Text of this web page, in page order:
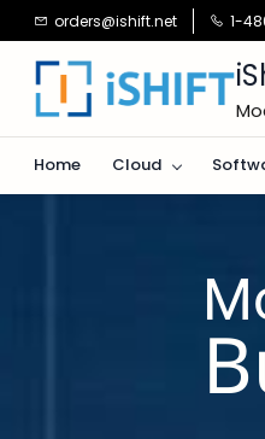
Skip to
main
content
orders@ishift.net 1-
Home Cloud